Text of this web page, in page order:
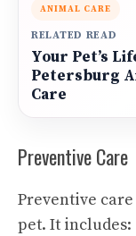
ANIMAL CARE
RELATED READ
Your Pet’s
Petersburg
Care
Preventive Care
Preventive
pet. It includes: